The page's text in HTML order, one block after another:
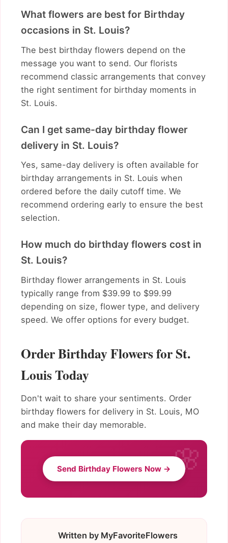
What flowers are best for Birthday
occasions in St. Louis?
The best birthday flowers depend on the
message you want to send. Our florists
recommend classic arrangements that convey
the right sentiment for birthday moments in
St. Louis.
Can I get same-day birthday flower
delivery in St. Louis?
Yes, same-day delivery is often available for
birthday arrangements in St. Louis when
ordered before the daily cutoff time. We
recommend ordering early to ensure the best
selection.
How much do birthday flowers cost in
St. Louis?
Birthday flower arrangements in St. Louis
typically range from $39.99 to $99.99
depending on size, flower type, and delivery
speed. We offer options for every budget.
Order Birthday Flowers for St.
Louis Today
Don't wait to share your sentiments. Order
birthday flowers for delivery in St. Louis, MO
and make their day memorable.
Send Birthday Flowers Now →
Written by MyFavoriteFlowers